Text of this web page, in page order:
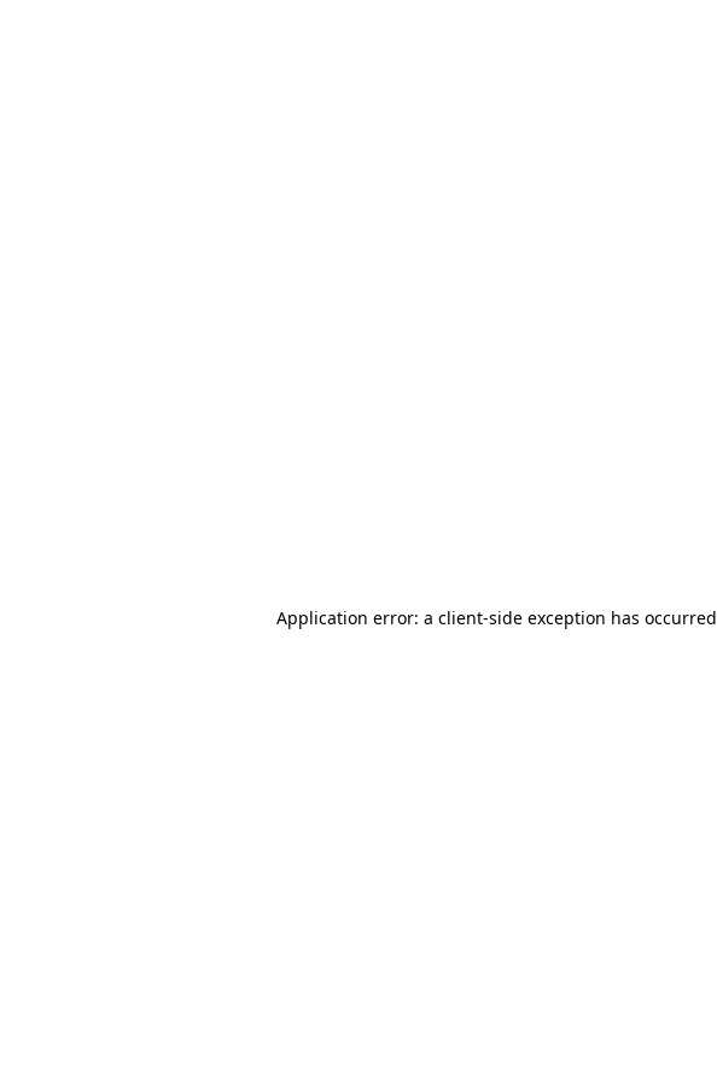
Application error: a client-side exception has occurred